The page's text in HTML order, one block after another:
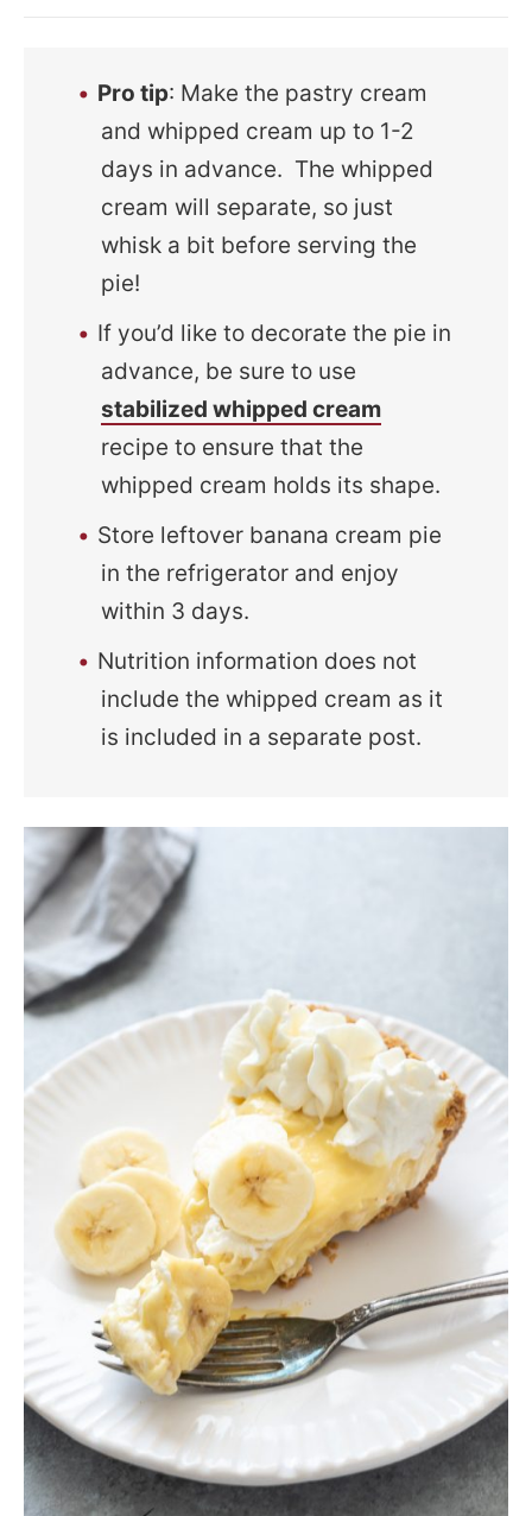
Pro tip: Make the pastry cream
and whipped cream up to 1-2
days in advance. The whipped
cream will separate, so just
whisk a bit before serving the
pie!
If you’d like to decorate the pie in
advance, be sure to use
stabilized whipped cream
recipe to ensure that the
whipped cream holds its shape.
Store leftover banana cream pie
in the refrigerator and enjoy
within 3 days.
Nutrition information does not
include the whipped cream as it
is included in a separate post.